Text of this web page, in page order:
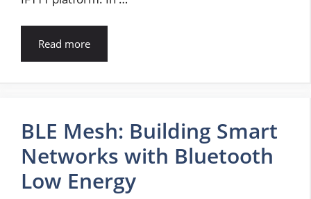
Read more
BLE Mesh: Building Smart
Networks with Bluetooth
Low Energy